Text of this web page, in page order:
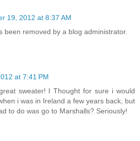
19, 2012 at 8:37 AM
been removed by a blog administrator.
at 7:41 PM
sweater! I Thought for sure i would
i was in Ireland a few years back, but
to do was go to Marshalls? Seriously!